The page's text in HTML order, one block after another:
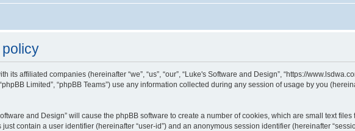
affiliated companies (hereinafter “we”, “us”, “our”, “Luke's Software and Design”, “https://
“phpBB Limited”, “phpBB Teams”) use any information collected during any session of usage by you
and Design” will cause the phpBB software to create a number of cookies, which are small text files
contain a user identifier (hereinafter “user-id”) and an anonymous session identifier (hereinafter